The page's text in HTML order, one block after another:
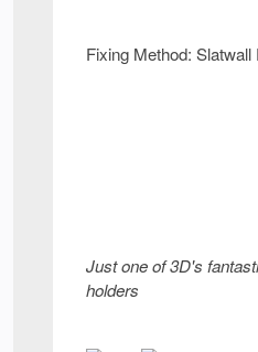
Fixing Method: Slatwall
Just one of 3D's
holders